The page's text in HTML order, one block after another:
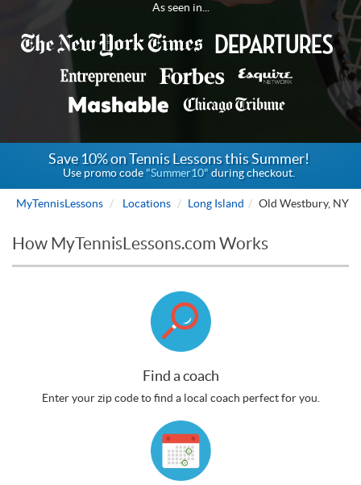
As seen in...
Save 10% on Tennis Lessons this Summer!
Use promo code"Summer10" during checkout.
MyTennisLessons Locations Long Island Old Westbury, NY
How MyTennisLessons.com Works
Find a coach
Enter your zip code to find a local coach perfect for you.